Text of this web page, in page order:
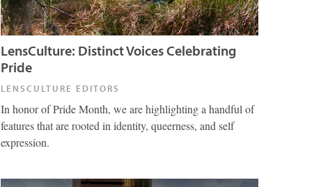
LensCulture: Distinct Voices Celebrating
Pride
LENSCULTURE EDITORS
In honor of Pride Month, we are highlighting a handful of
features that are rooted in identity, queerness, and self
expression.